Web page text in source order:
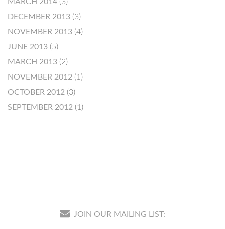
DECEMBER 2013 (3)
NOVEMBER 2013 (4)
JUNE 2013 (5)
MARCH 2013 (2)
NOVEMBER 2012 (1)
OCTOBER 2012 (3)
SEPTEMBER 2012 (1)
JOIN OUR MAILING LIST: